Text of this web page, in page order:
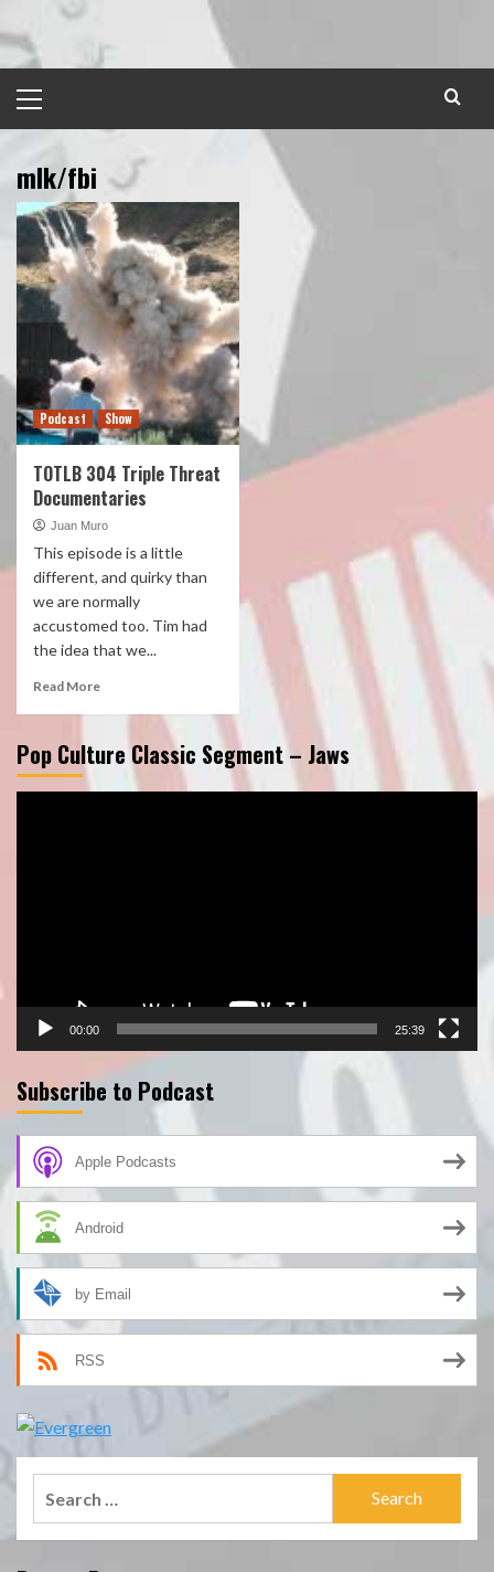
to
content
Menu
mlk/fbi
Podcast Show
TOTLB 304 Triple Threat
Documentaries
Juan Muro
This episode is a little
different, and quirky than
we are normally
accustomed too. Tim had
the idea that we...
Read More
Pop Culture Classic Segment – Jaws
00:00 25:39
Subscribe to Podcast
Apple Podcasts
Android
by Email
RSS